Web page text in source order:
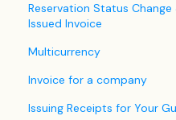
Reservation Status
Issued Invoice
Multicurrency
Invoice for a company
Issuing Receipts for Your